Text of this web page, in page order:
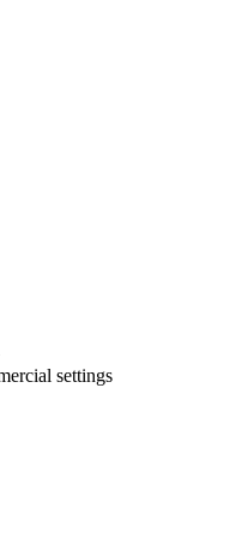
settings